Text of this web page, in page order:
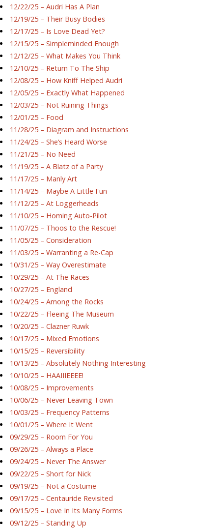
12/22/25 – Audri Has A Plan
12/19/25 – Their Busy Bodies
12/17/25 – Is Love Dead Yet?
12/15/25 – Simpleminded Enough
12/12/25 – What Makes You Think
12/10/25 – Return To The Ship
12/08/25 – How Kniff Helped Audri
12/05/25 – Exactly What Happened
12/03/25 – Not Ruining Things
12/01/25 – Food
11/28/25 – Diagram and Instructions
11/24/25 – She’s Heard Worse
11/21/25 – No Need
11/19/25 – A Blatz of a Party
11/17/25 – Manly Art
11/14/25 – Maybe A Little Fun
11/12/25 – At Loggerheads
11/10/25 – Homing Auto-Pilot
11/07/25 – Thoos to the Rescue!
11/05/25 – Consideration
11/03/25 – Warranting a Re-Cap
10/31/25 – Way Overestimate
10/29/25 – At The Races
10/27/25 – England
10/24/25 – Among the Rocks
10/22/25 – Fleeing The Museum
10/20/25 – Clazner Ruwk
10/17/25 – Mixed Emotions
10/15/25 – Reversibility
10/13/25 – Absolutely Nothing Interesting
10/10/25 – HAAIIIEEEE!
10/08/25 – Improvements
10/06/25 – Never Leaving Town
10/03/25 – Frequency Patterns
10/01/25 – Where It Went
09/29/25 – Room For You
09/26/25 – Always a Place
09/24/25 – Never The Answer
09/22/25 – Short for Nick
09/19/25 – Not a Costume
09/17/25 – Centauride Revisited
09/15/25 – Love In Its Many Forms
09/12/25 – Standing Up